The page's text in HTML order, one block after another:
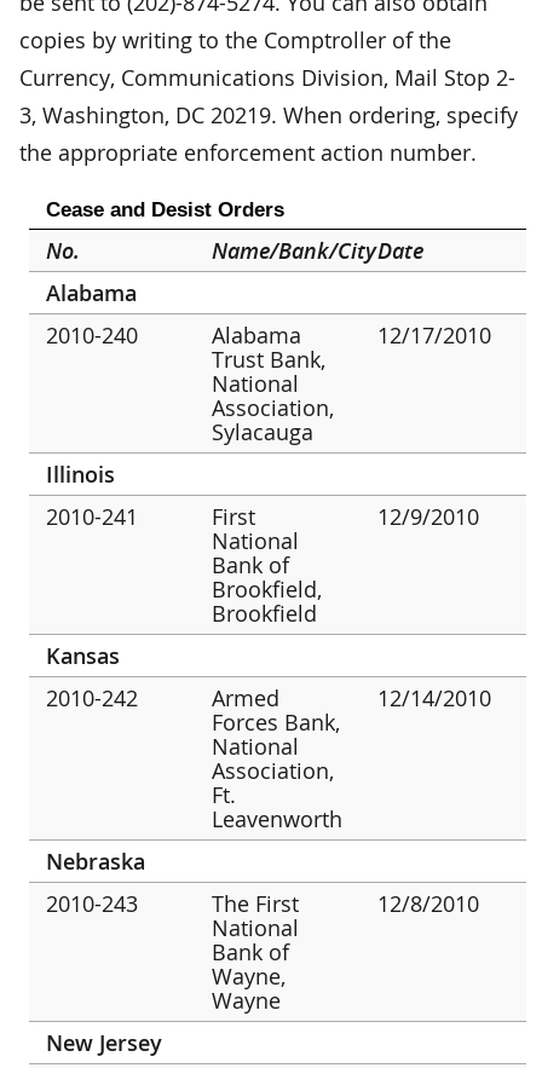
copies by writing to the Comptroller of the
Currency, Communications Division, Mail Stop 2-
3, Washington, DC 20219. When ordering, specify
the appropriate enforcement action number.
Cease and Desist Orders
No. Name/Bank/CityDate
Alabama
2010-240
Alabama
Trust Bank,
National
Association,
Sylacauga
12/17/2010
Illinois
2010-241
First
National
Bank of
Brookfield,
Brookfield
12/9/2010
Kansas
2010-242
Armed
Forces Bank,
National
Association,
Ft.
Leavenworth
12/14/2010
Nebraska
2010-243
The First
National
Bank of
Wayne,
Wayne
12/8/2010
New Jersey